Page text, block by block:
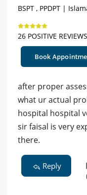
BSPT , PPDPT |
26 POSITIVE REVIEWS
Book
after proper
what ur actual
hospital hospital
sir faisal is very
there.
Reply